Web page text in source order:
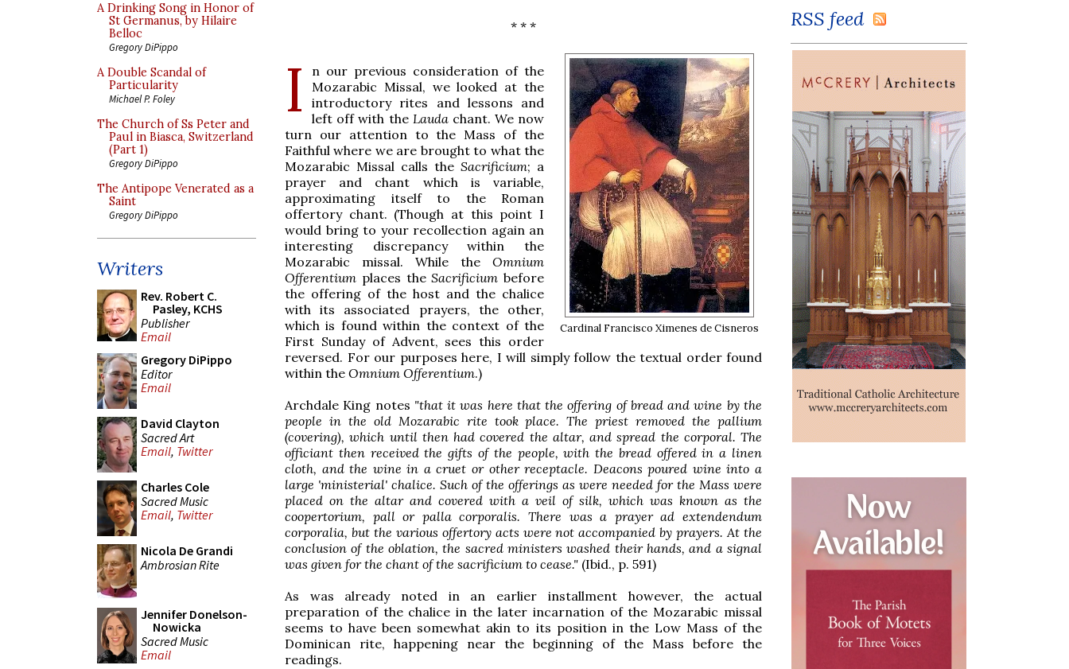
A Drinking Song in Honor of
St Germanus, by Hilaire
Belloc
Gregory DiPippo
A Double Scandal of
Particularity
Michael P. Foley
The Church of Ss Peter and
Paul in Biasca, Switzerland
(Part 1)
Gregory DiPippo
The Antipope Venerated as a
Saint
Gregory DiPippo
Writers
Rev. Robert C.
Pasley, KCHS
Publisher
Email
Gregory DiPippo
Editor
Email
David Clayton
Sacred Art
Email, Twitter
Charles Cole
Sacred Music
Email, Twitter
Nicola De Grandi
Ambrosian Rite
Jennifer Donelson-
Nowicka
Sacred Music
Email
* * *
Cardinal Francisco Ximenes de Cisneros
I
n our previous consideration of the
Mozarabic Missal, we looked at the
introductory rites and lessons and
left off with the Laudachant. We now
turn our attention to the Mass of the
Faithful where we are brought to what the
Mozarabic Missal calls the Sacrificium; a
prayer and chant which is variable,
approximating itself to the Roman
offertory chant. (Though at this point I
would bring to your recollection again an
interesting discrepancy within the
Mozarabic missal. While the Omnium
Offerentium places theSacrificium before
the offering of the host and the chalice
with its associated prayers, the other,
which is found within the context of the
First Sunday of Advent, sees this order
reversed. For our purposes here, I will simply follow the textual order found
within the Omnium Offerentium.)
Archdale King notes "that it was here that the offering of bread and wine by the
people in the old Mozarabic rite took place. The priest removed the pallium
(covering), which until then had covered the altar, and spread the corporal. The
officiant then received the gifts of the people, with the bread offered in a linen
cloth, and the wine in a cruet or other receptacle. Deacons poured wine into a
large 'ministerial' chalice. Such of the offerings as were needed for the Mass were
placed on the altar and covered with a veil of silk, which was known as the
coopertorium, pall or palla corporalis. There was a prayer ad extendendum
corporalia, but the various offertory acts were not accompanied by prayers. At the
conclusion of the oblation, the sacred ministers washed their hands, and a signal
was given for the chant of the sacrificium to cease." (Ibid., p. 591)
As was already noted in an earlier installment however, the actual
preparation of the chalice in the later incarnation of the Mozarabic missal
seems to have been somewhat akin to its position in the Low Mass of the
Dominican rite, happening near the beginning of the Mass before the
readings.
RSS feed